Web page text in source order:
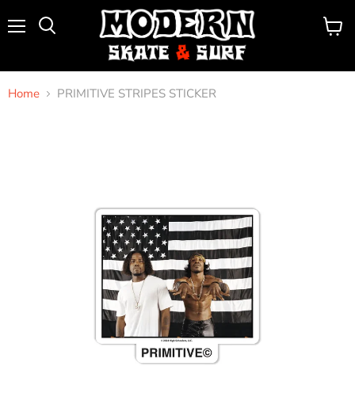
View
Home PRIMITIVE STRIPES STICKER